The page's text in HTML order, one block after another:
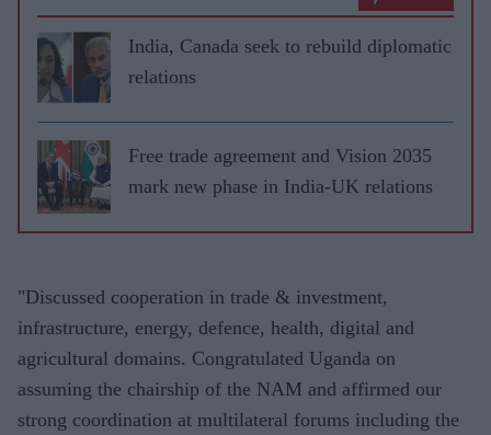
India, Canada seek to rebuild diplomatic
relations
Free trade agreement and Vision 2035
mark new phase in India-UK relations
"Discussed cooperation in trade & investment,
infrastructure, energy, defence, health, digital and
agricultural domains. Congratulated Uganda on
assuming the chairship of the NAM and affirmed our
strong coordination at multilateral forums including the